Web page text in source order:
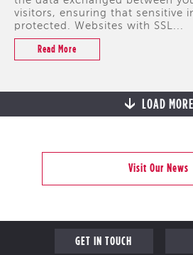
visitors, ensuring that sensitive
protected. Websites with SSL...
Read More
LOAD MORE
Visit Our News
GET IN TOUCH